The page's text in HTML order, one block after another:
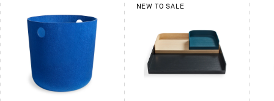
is
a
carousel.
Use
and
Previous
buttons
NEW TO SALE